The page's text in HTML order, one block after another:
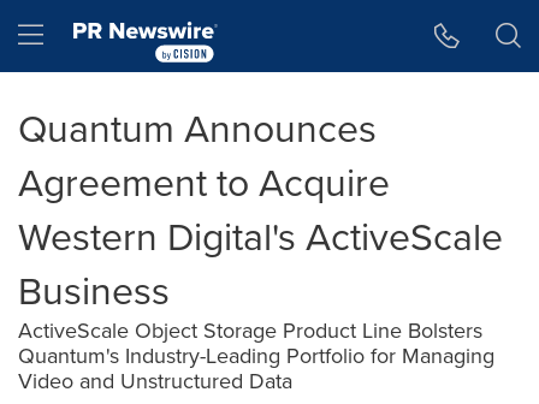
Hamburger menu
Quantum Announces
Agreement to Acquire
Western Digital's ActiveScale
Business
ActiveScale Object Storage Product Line Bolsters
Quantum's Industry-Leading Portfolio for Managing
Video and Unstructured Data